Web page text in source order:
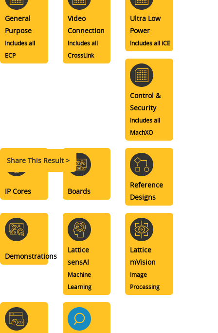
Share This Result >
General
Purpose
Includes all
ECP
Video
Connection
Includes all
CrossLink
Ultra Low
Power
Includes all iCE
Control &
Security
Includes all
MachXO
IP Cores Boards
Reference
Designs
Demonstrations
Lattice
sensAI
Machine
Learning
Lattice
mVision
Image
Processing